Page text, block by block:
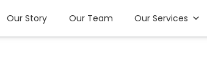
Our Story Our Team Our Services